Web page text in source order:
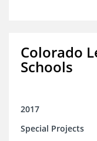
Colorado
Schools
2017
Special Projects